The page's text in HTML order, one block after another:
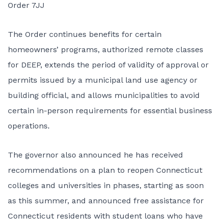
Order 7JJ
The Order continues benefits for certain
homeowners’ programs, authorized remote classes
for DEEP, extends the period of validity of approval or
permits issued by a municipal land use agency or
building official, and allows municipalities to avoid
certain in-person requirements for essential business
operations.
The governor also announced he has received
recommendations on a plan to reopen Connecticut
colleges and universities in phases, starting as soon
as this summer, and announced free assistance for
Connecticut residents with student loans who have